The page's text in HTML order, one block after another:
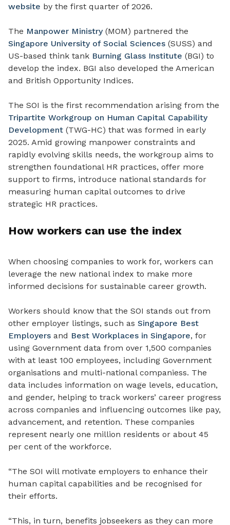
website by the first quarter of 2026.
The Manpower Ministry(MOM) partnered the
Singapore University of Social Sciences (SUSS) and
US-based think tank Burning Glass Institute (BGI) to
develop the index. BGI also developed the American
and British Opportunity Indices.
The SOI is the first recommendation arising from the
Tripartite Workgroup on Human Capital Capability
Development (TWG-HC) that was formed in early
2025. Amid growing manpower constraints and
rapidly evolving skills needs, the workgroup aims to
strengthen foundational HR practices, offer more
support to firms, introduce national standards for
measuring human capital outcomes to drive
strategic HR practices.
How workers can use the index
When choosing companies to work for, workers can
leverage the new national index to make more
informed decisions for sustainable career growth.
Workers should know that the SOI stands out from
other employer listings, such as Singapore Best
Employers and Best Workplaces in Singapore, for
using Government data from over 1,500 companies
with at least 100 employees, including Government
organisations and multi-national companiess. The
data includes information on wage levels, education,
and gender, helping to track workers’ career progress
across companies and influencing outcomes like pay,
advancement, and retention. These companies
represent nearly one million residents or about 45
per cent of the workforce.
“The SOI will motivate employers to enhance their
human capital capabilities and be recognised for
their efforts.
“This, in turn, benefits jobseekers as they can more